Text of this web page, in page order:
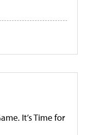
It’s Time for